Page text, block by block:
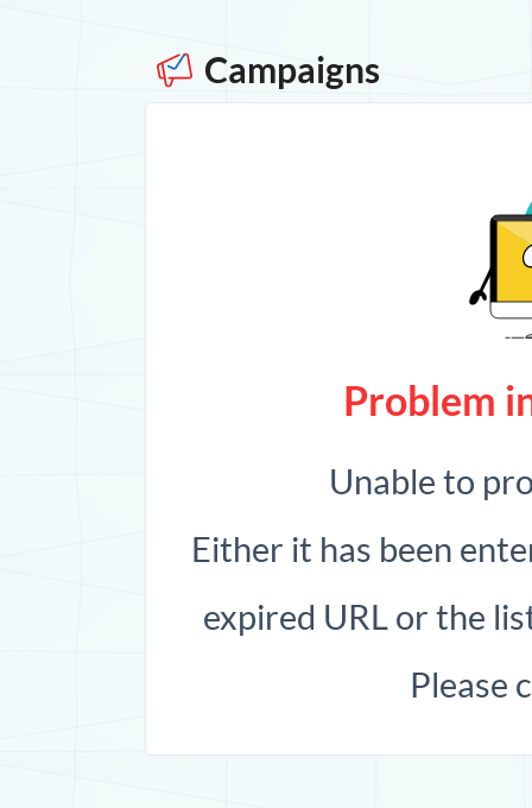
Campaigns
Problem
Unable to
Either it has been
expired URL or the
Please